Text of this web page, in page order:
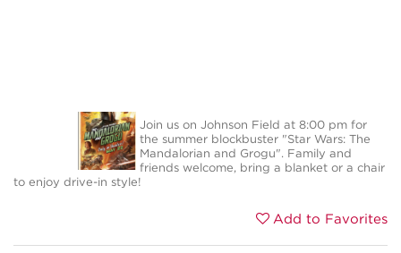
Join us on Johnson Field at 8:00 pm for
the summer blockbuster "Star Wars: The
Mandalorian and Grogu". Family and
friends welcome, bring a blanket or a chair
to enjoy drive-in style!
Add to Favorites